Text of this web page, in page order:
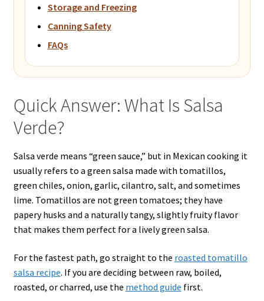
Storage and Freezing
Canning Safety
FAQs
Quick Answer: What Is Salsa
Verde?
Salsa verde means “green sauce,” but in Mexican cooking it
usually refers to a green salsa made with tomatillos,
green chiles, onion, garlic, cilantro, salt, and sometimes
lime. Tomatillos are not green tomatoes; they have
papery husks and a naturally tangy, slightly fruity flavor
that makes them perfect for a lively green salsa.
For the fastest path, go straight to the roasted tomatillo
salsa recipe. If you are deciding between raw, boiled,
roasted, or charred, use the method guide first.